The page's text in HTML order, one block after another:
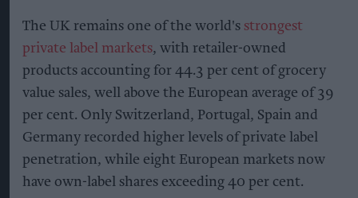
The UK remains one of the world's strongest
private label markets, with retailer-owned
products accounting for 44.3 per cent of grocery
value sales, well above the European average of 39
per cent. Only Switzerland, Portugal, Spain and
Germany recorded higher levels of private label
penetration, while eight European markets now
have own-label shares exceeding 40 per cent.